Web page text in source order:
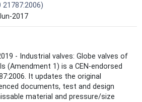
21787:2006)
2017
- Industrial valves: Globe valves of
(Amendment 1) is a CEN-endorsed
It updates the original
documents, test and design
material and pressure/size